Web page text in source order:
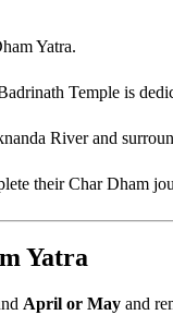
Yatra.
Temple is
River and
their Char Dham
Yatra
April or May and